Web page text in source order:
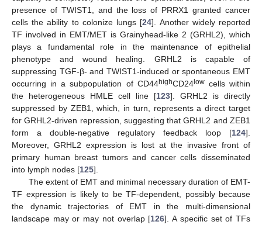
presence of TWIST1, and the loss of PRRX1 granted cancer
cells the ability to colonize lungs [24]. Another widely reported
TF involved in EMT/MET is Grainyhead-like 2 (GRHL2), which
plays a fundamental role in the maintenance of epithelial
phenotype and wound healing. GRHL2 is capable of
suppressing TGF-β- and TWIST1-induced or spontaneous EMT
occurring in a subpopulation of CD44highCD24lowcells within
the heterogeneous HMLE cell line [123]. GRHL2 is directly
suppressed by ZEB1, which, in turn, represents a direct target
for GRHL2-driven repression, suggesting that GRHL2 and ZEB1
form a double-negative regulatory feedback loop [124].
Moreover, GRHL2 expression is lost at the invasive front of
primary human breast tumors and cancer cells disseminated
into lymph nodes [125].
The extent of EMT and minimal necessary duration of EMT-
TF expression is likely to be TF-dependent, possibly because
the dynamic trajectories of EMT in the multi-dimensional
landscape may or may not overlap [126]. A specific set of TFs